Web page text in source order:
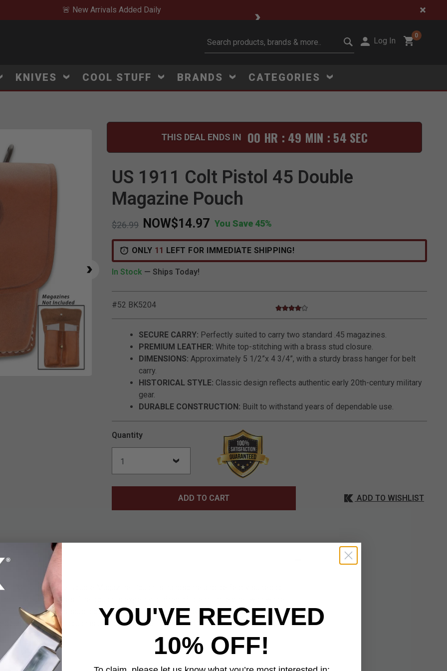
🚨 New Arrivals Added Daily 🔥 Limited-Time
Log In
0
KNIVES COOL STUFF BRANDS CATEGORIES
THIS DEAL ENDS IN 00 HR : 49 MIN : 53 SEC
Click to Zoom
US 1911 Colt Pistol 45 Double
Magazine Pouch
Price reduced from
$26.99
to NOW$14.97 You Save 45%
ONLY 11 LEFT FOR IMMEDIATE SHIPPING!
In Stock — Ships Today!
#52 BK5204 3.1 out of 5 Customer Rating
4.0 star rating
SECURE CARRY: Perfectly suited to carry two standard .45 magazines.
PREMIUM LEATHER: White top-stitching with a brass stud closure.
DIMENSIONS: Approximately 5 1/2”x 4 3/4”, with a sturdy brass hanger for belt
carry.
HISTORICAL STYLE: Classic design reflects authentic early 20th-century military
gear.
DURABLE CONSTRUCTION: Built to withstand years of dependable use.
Quantity
ADD TO CART ADD TO WISHLIST
Colt Pistol .45 Double Magazine Pouch is handsome and perfectly suited to
.45 magazines. The pouch is expertly crafted of premium leather with white
flap has a brass stud closure and prominently displays an embossed US
double magazine pouch is approximately 5 1/2”x 4 3/4” and has a sturdy brass
YOU'VE RECEIVED
10% OFF!